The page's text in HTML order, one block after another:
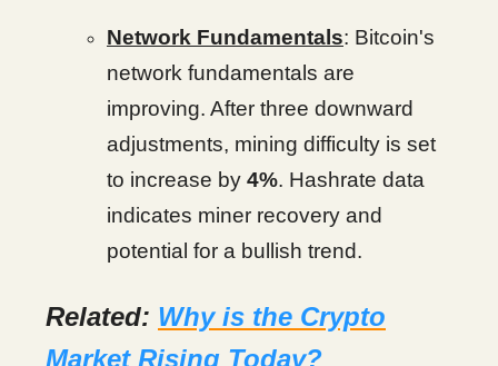
Network Fundamentals: Bitcoin's
network fundamentals are
improving. After three downward
adjustments, mining difficulty is set
to increase by 4%. Hashrate data
indicates miner recovery and
potential for a bullish trend.
Related: Why is the Crypto
Market Rising Today?